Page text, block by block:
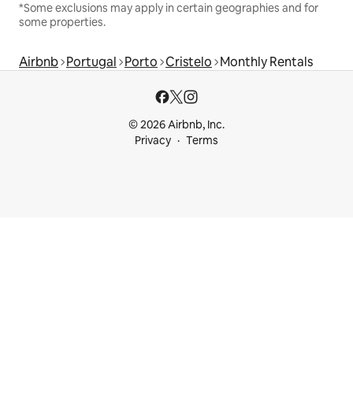
*Some exclusions may apply in certain geographies and for
some properties.
Airbnb Portugal Porto Cristelo Monthly Rentals
© 2026 Airbnb, Inc.
Privacy
Terms